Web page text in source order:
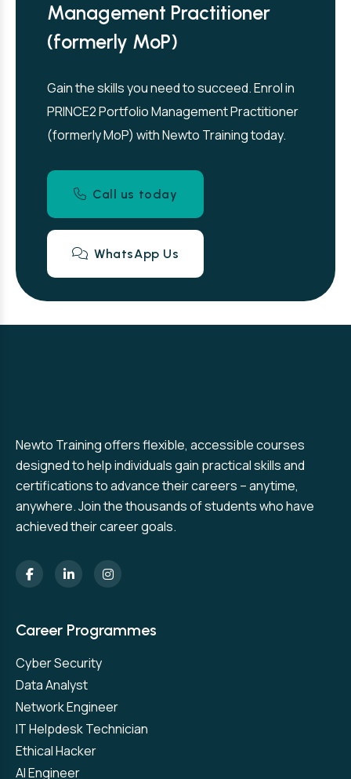
Management Practitioner
(formerly MoP)
Gain the skills you need to succeed. Enrol in
PRINCE2 Portfolio Management Practitioner
(formerly MoP) with Newto Training today.
Call us today
WhatsApp Us
Newto Training offers flexible, accessible courses
designed to help individuals gain practical skills and
certifications to advance their careers – anytime,
anywhere. Join the thousands of students who have
achieved their career goals.
Career Programmes
Cyber Security
Data Analyst
Network Engineer
IT Helpdesk Technician
Ethical Hacker
AI Engineer